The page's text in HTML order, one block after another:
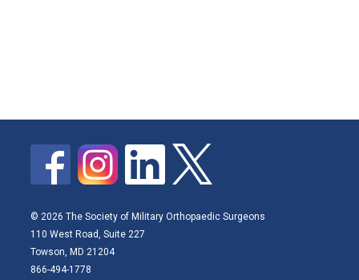
© 2026 The Society of Military Orthopaedic Surgeons
110 West Road, Suite 227
Towson, MD 21204
866-494-1778